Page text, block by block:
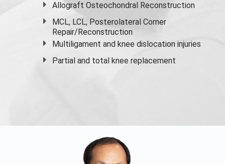
Allograft Osteochondral Reconstruction
MCL, LCL, Posterolateral Corner
Repair/Reconstruction
Multiligament and knee dislocation injuries
Partial and total knee replacement